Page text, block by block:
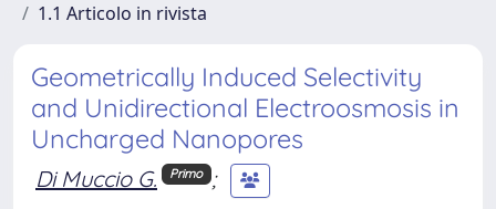
1.1 Articolo in rivista
Geometrically Induced Selectivity
and Unidirectional Electroosmosis in
Uncharged Nanopores
Di Muccio G. Primo ;